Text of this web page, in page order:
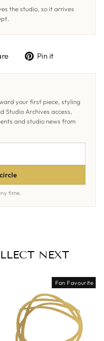
the studio, so it arrives
Tweet
X
Pin it
Pinterest
your first piece, styling
Studio Archives access,
and studio news from
time.
NEXT
Fan Favourite